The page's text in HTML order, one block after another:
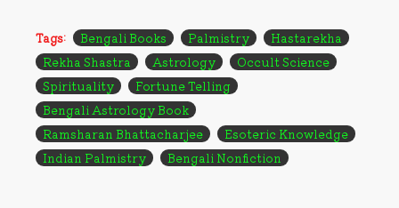
Tags: Bengali Books Palmistry
Hastarekha
Rekha Shastra
Astrology
Occult Science
Spirituality
Fortune Telling
Bengali Astrology Book
Ramsharan Bhattacharjee
Esoteric Knowledge
Indian Palmistry
Bengali Nonfiction